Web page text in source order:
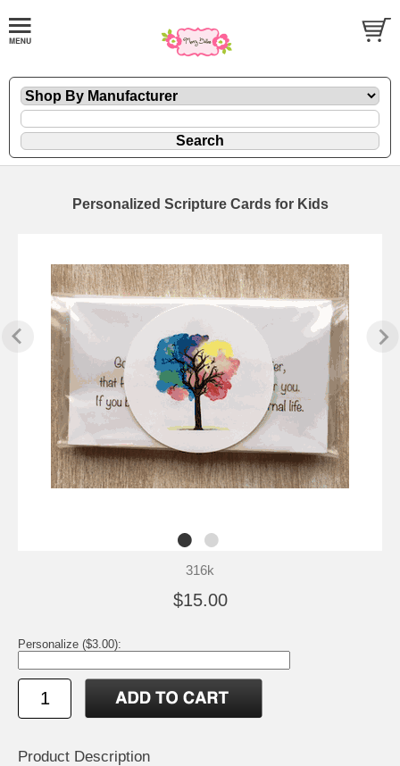
Personalized Scripture Cards for Kids
316k
$15.00
Personalize ($3.00):
Product Description